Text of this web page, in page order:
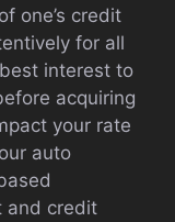
one’s credit
for all
interest to
acquiring
your rate
auto
and credit